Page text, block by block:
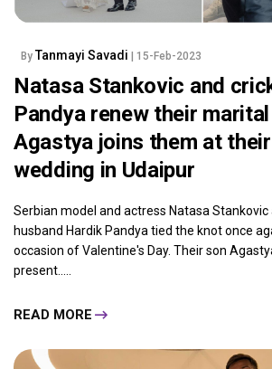
By Tanmayi Savadi | 15-Feb-2023
Natasa Stankovic and
Pandya renew their
Agastya joins them at
wedding in Udaipur
Serbian model and actress Natasa
husband Hardik Pandya tied the knot once
occasion of Valentine's Day. Their son
present.....
READ MORE